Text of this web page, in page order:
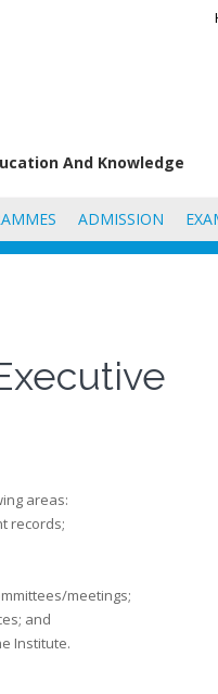
And Knowledge
ADMISSION
areas:
records;
meetings;
and
Institute.